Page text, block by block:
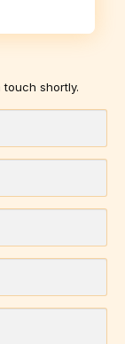
shortly.